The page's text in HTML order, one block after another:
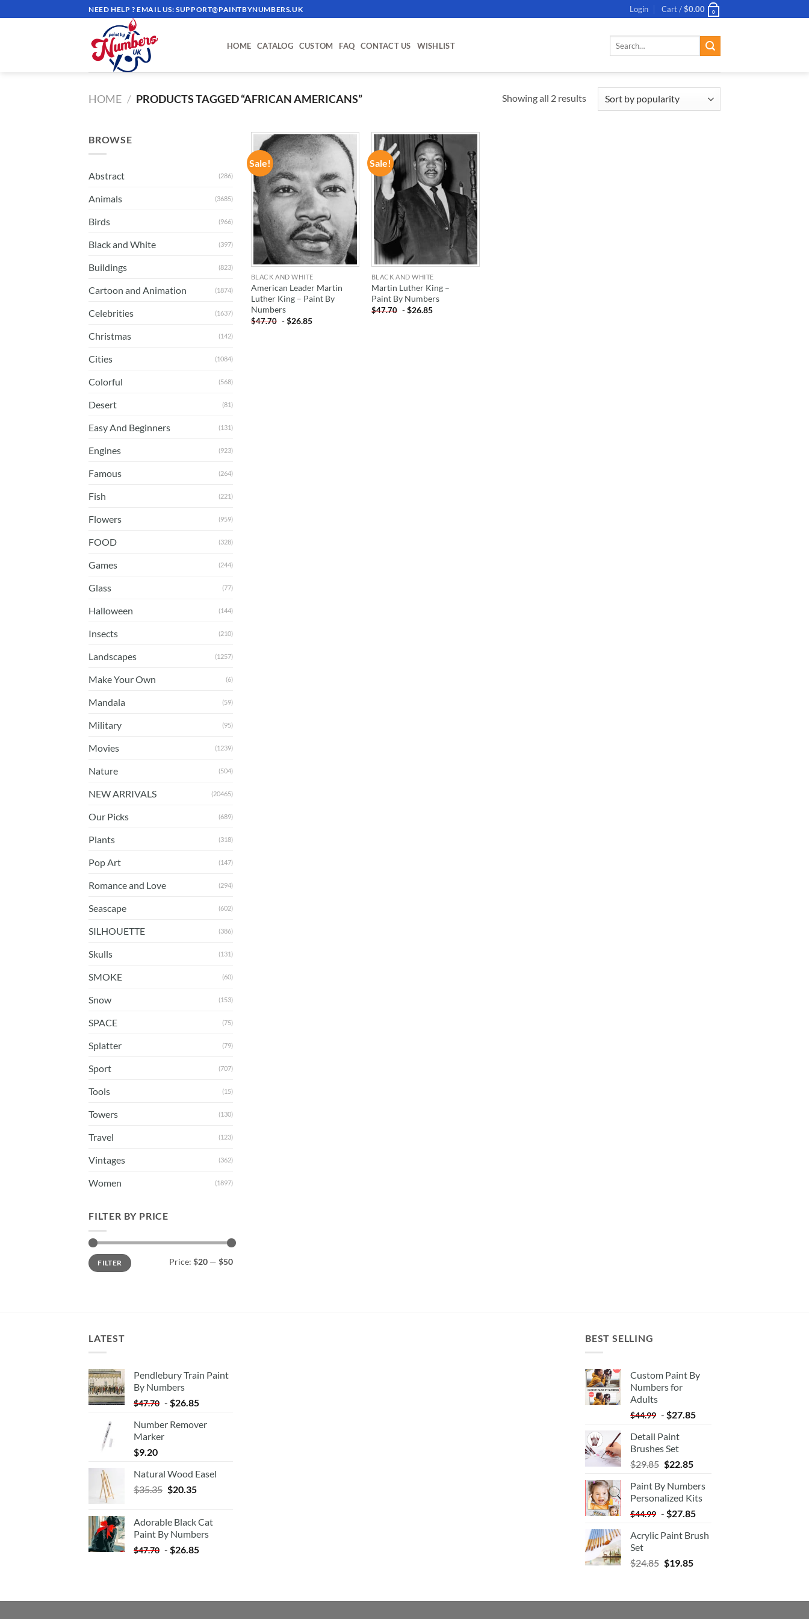
to
NEED HELP ? EMAIL US:SUPPORT@PAINTBYNUMBERS.UK Login Cart /$0.00 0
HOME CATALOG CUSTOM FAQ CONTACT US WISHLIST
Search
HOME / PRODUCTS TAGGED “AFRICAN AMERICANS” Showing all 2 results
BROWSE
Abstract (286)
Animals (3685)
Birds (966)
Black and White (397)
Buildings (823)
Cartoon and Animation (1874)
Celebrities (1637)
Christmas (142)
Cities (1084)
Colorful (568)
Desert (81)
Easy And Beginners (131)
Engines (923)
Famous (264)
Fish (221)
Flowers (959)
FOOD (328)
Games (244)
Glass (77)
Halloween (144)
Insects (210)
Landscapes (1257)
Make Your Own (6)
Mandala (59)
Military (95)
Movies (1239)
Nature (504)
NEW ARRIVALS (20465)
Our Picks (689)
Plants (318)
Pop Art (147)
Romance and Love (294)
Seascape (602)
SILHOUETTE (386)
Skulls (131)
SMOKE (60)
Snow (153)
SPACE (75)
Splatter (79)
Sport (707)
Tools (15)
Towers (130)
Travel (123)
Vintages (362)
Women (1897)
FILTER BY PRICE
Min
price
Max
priceFILTER Price: $20 — $50
Sale!
ADD TO
WISHLIST
BLACK AND WHITE
American Leader Martin
Luther King – Paint By
Numbers
$47.70 -$26.85
Sale!
ADD TO
WISHLIST
BLACK AND WHITE
Martin Luther King –
Paint By Numbers
$47.70 -$26.85
LATEST
Pendlebury Train Paint
By Numbers
$47.70 - $26.85
Number Remover
Marker
$9.20
Natural Wood Easel
$35.35 Original
$35.35.
$20.35Current
$20.35.
Adorable Black Cat
Paint By Numbers
$47.70 - $26.85
BEST SELLING
Custom Paint By
Numbers for
Adults
$44.99 - $27.85
Detail Paint
Brushes Set
$29.85 $22.85
Paint By Numbers
Personalized Kits
$44.99 - $27.85
Acrylic Paint Brush
Set
$24.85 $19.85